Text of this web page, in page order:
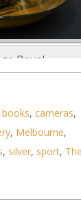
Royal
books, cameras,
, Melbourne,
, silver, sport, The